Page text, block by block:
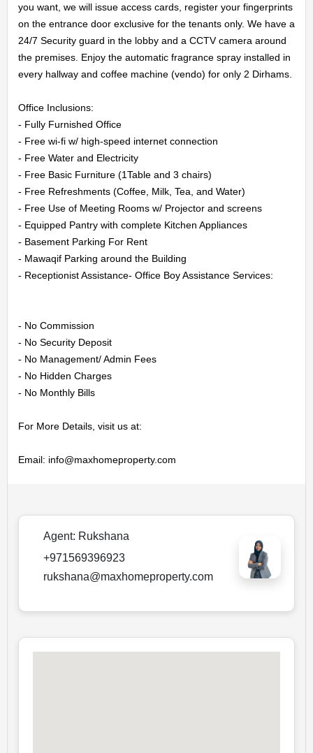
OUR
COMPANIES
US
CONTACT
US
LOGIN
REGISTER
you want, we will issue access cards, register your fingerprints
on the entrance door exclusive for the tenants only. We have a
24/7 Security guard in the lobby and a CCTV camera around
the premises. Enjoy the automatic fragrance spray installed in
every hallway and coffee machine (vendo) for only 2 Dirhams.
Office Inclusions:
- Fully Furnished Office
- Free wi-fi w/ high-speed internet connection
- Free Water and Electricity
- Free Basic Furniture (1Table and 3 chairs)
- Free Refreshments (Coffee, Milk, Tea, and Water)
- Free Use of Meeting Rooms w/ Projector and screens
- Equipped Pantry with complete Kitchen Appliances
- Basement Parking For Rent
- Mawaqif Parking around the Building
- Receptionist Assistance- Office Boy Assistance Services:
- No Commission
- No Security Deposit
- No Management/ Admin Fees
- No Hidden Charges
- No Monthly Bills
For More Details, visit us at:
Email: info@maxhomeproperty.com
Agent: Rukshana
+971569396923
rukshana@maxhomeproperty.com